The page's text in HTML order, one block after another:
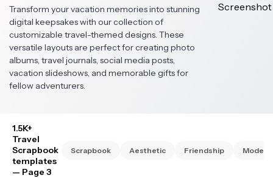
Transform your vacation memories into stunning
digital keepsakes with our collection of
customizable travel-themed designs. These
versatile layouts are perfect for creating photo
albums, travel journals, social media posts,
vacation slideshows, and memorable gifts for
fellow adventurers.
1.5K+
Travel
Scrapbook
templates
— Page 3
Scrapbook Aesthetic Friendship Modern